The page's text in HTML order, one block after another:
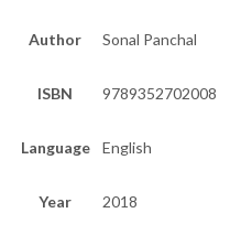
Author Sonal Panchal
ISBN 9789352702008
Language English
Year 2018